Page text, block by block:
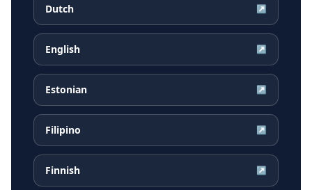
Dutch ↗
English ↗
Estonian ↗
Filipino ↗
Finnish ↗